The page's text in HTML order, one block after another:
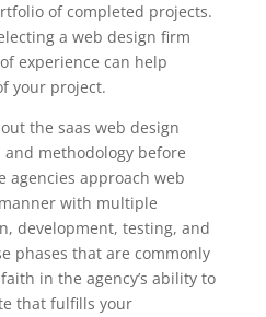
of completed projects.
a web design firm
experience can help
your project.
the saas web design
and methodology before
agencies approach web
with multiple
development, testing, and
phases that are commonly
in the agency’s ability to
that fulfills your